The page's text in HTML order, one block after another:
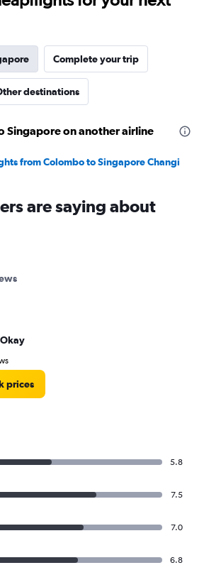
Complete your trip
destinations
Singapore on another airline
from Colombo to Singapore Changi
are saying about
Okay
prices
5.8
7.5
7.0
6.8